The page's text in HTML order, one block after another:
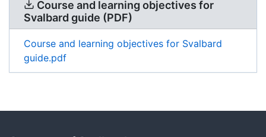
Course and learning objectives for
Svalbard guide (PDF)
Course and learning objectives for Svalbard
guide.pdf